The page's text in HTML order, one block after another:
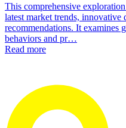
This comprehensive
latest market trends, innovative
recommendations. It examines
behaviors and pr…
Read more